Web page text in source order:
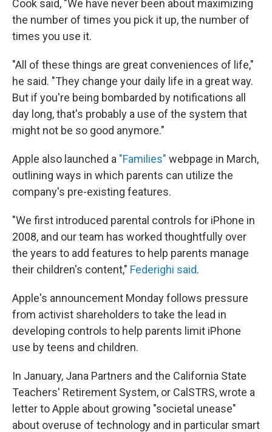
Cook said, "We have never been about maximizing
the number of times you pick it up, the number of
times you use it.
"All of these things are great conveniences of life,"
he said. "They change your daily life in a great way.
But if you're being bombarded by notifications all
day long, that's probably a use of the system that
might not be so good anymore."
Apple also launched a "Families" webpage in March,
outlining ways in which parents can utilize the
company's pre-existing features.
"We first introduced parental controls for iPhone in
2008, and our team has worked thoughtfully over
the years to add features to help parents manage
their children's content," Federighi said.
Apple's announcement Monday follows pressure
from activist shareholders to take the lead in
developing controls to help parents limit iPhone
use by teens and children.
In January, Jana Partners and the California State
Teachers' Retirement System, or CalSTRS, wrote a
letter to Apple about growing "societal unease"
about overuse of technology and in particular smart